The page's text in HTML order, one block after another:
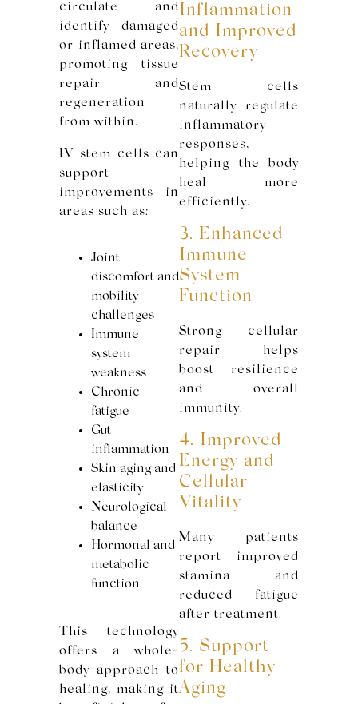
circulate and
identify damaged
or inflamed areas,
promoting tissue
repair and
regeneration
from within.
IV stem cells can
support
improvements in
areas such as:
Joint
discomfort and
mobility
challenges
Immune
system
weakness
Chronic
fatigue
Gut
inflammation
Skin aging and
elasticity
Neurological
balance
Hormonal and
metabolic
function
This technology
offers a whole-
body approach to
healing, making it
Inflammation
and Improved
Recovery
Stem cells
naturally regulate
inflammatory
responses,
helping the body
heal more
efficiently.
3. Enhanced
Immune
System
Function
Strong cellular
repair helps
boost resilience
and overall
immunity.
4. Improved
Energy and
Cellular
Vitality
Many patients
report improved
stamina and
reduced fatigue
after treatment.
5. Support
for Healthy
Aging